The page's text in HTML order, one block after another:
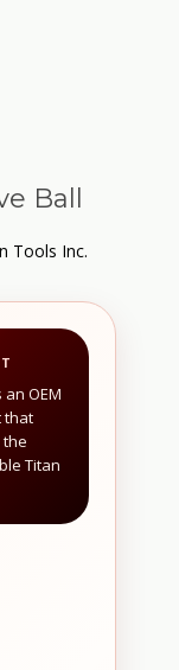
Ball
Tools Inc.
an OEM
that
Titan